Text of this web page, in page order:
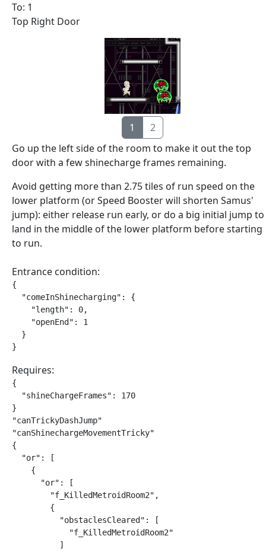
To: 1
Top Right Door
1
2
Go up the left side of the room to make it out the top
door with a few shinecharge frames remaining.
Avoid getting more than 2.75 tiles of run speed on the
lower platform (or Speed Booster will shorten Samus'
jump): either release run early, or do a big initial jump to
land in the middle of the lower platform before starting
to run.
Entrance condition:
{
  "comeInShinecharging": {
    "length": 0,
    "openEnd": 1
  }
}
Requires:
{
  "shineChargeFrames": 170
}
"canTrickyDashJump"
"canShinechargeMovementTricky"
{
  "or": [
    {
      "or": [
        "f_KilledMetroidRoom2",
        {
          "obstaclesCleared": [
            "f_KilledMetroidRoom2"
          ]